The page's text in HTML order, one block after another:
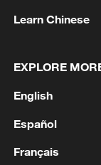
strongest
new
and Kaizer
football.
Learn Chinese
EXPLORE
English
Español
Français